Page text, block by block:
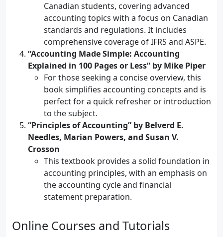
Canadian students, covering advanced
accounting topics with a focus on Canadian
standards and regulations. It includes
comprehensive coverage of IFRS and ASPE.
“Accounting Made Simple: Accounting
Explained in 100 Pages or Less” by Mike Piper
For those seeking a concise overview, this
book simplifies accounting concepts and is
perfect for a quick refresher or introduction
to the subject.
“Principles of Accounting” by Belverd E.
Needles, Marian Powers, and Susan V.
Crosson
This textbook provides a solid foundation in
accounting principles, with an emphasis on
the accounting cycle and financial
statement preparation.
Online Courses and Tutorials